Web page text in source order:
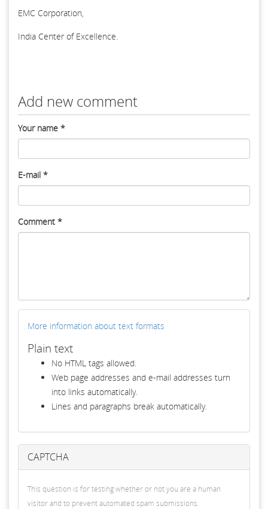
EMC Corporation,
India Center of Excellence.
Add new comment
Your name *
E-mail *
Comment *
More information about text formats
Plain text
No HTML tags allowed.
Web page addresses and e-mail addresses turn
into links automatically.
Lines and paragraphs break automatically.
CAPTCHA
This question is for testing whether or not you are a human
visitor and to prevent automated spam submissions.